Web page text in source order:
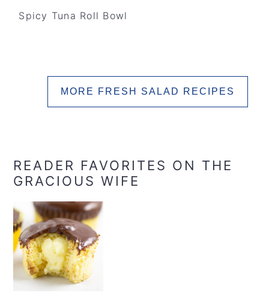
Spicy Tuna Roll Bowl
MORE FRESH SALAD RECIPES
READER FAVORITES ON THE
GRACIOUS WIFE